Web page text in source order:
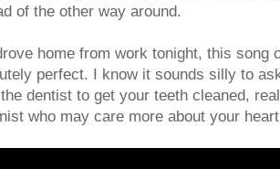
of the other way around.
home from work tonight, this song
perfect. I know it sounds silly to
dentist to get your teeth cleaned,
who may care more about your